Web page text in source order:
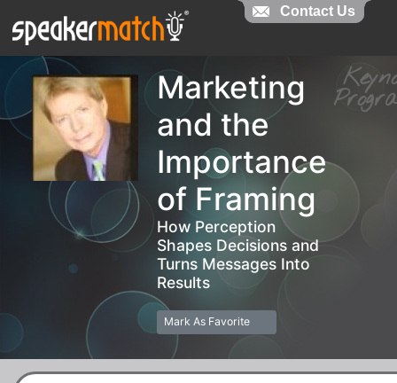
Marketing
and the
Importance
of Framing
How Perception
Shapes Decisions and
Turns Messages Into
Results
Mark As Favorite
Contact Us
Contact Us